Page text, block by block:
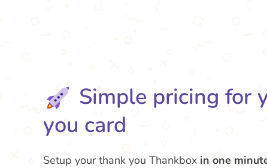
Simple pricing for
you card
Setup your thank you Thankbox in one